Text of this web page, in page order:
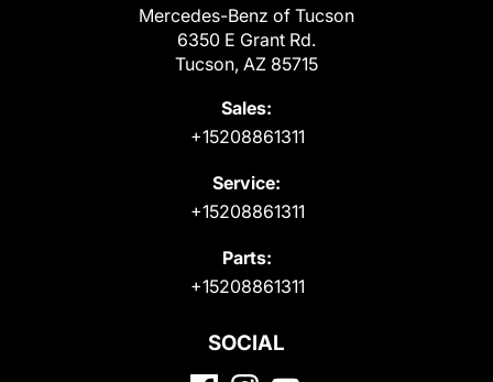
Mercedes-Benz of Tucson
6350 E Grant Rd.
Tucson, AZ 85715
Sales:
+15208861311
Service:
+15208861311
Parts:
+15208861311
SOCIAL